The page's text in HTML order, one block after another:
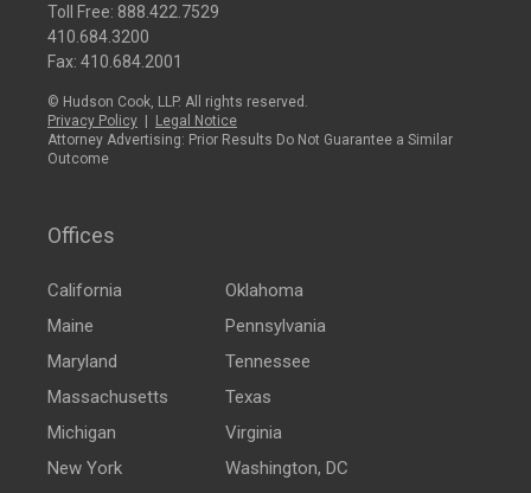
Toll Free: 888.422.7529
410.684.3200
Fax: 410.684.2001
© Hudson Cook, LLP. All rights reserved.
Privacy Policy
Legal Notice
Attorney Advertising: Prior Results Do Not Guarantee a Similar
Outcome
Offices
California
Maine
Maryland
Massachusetts
Michigan
New York
Oklahoma
Pennsylvania
Tennessee
Texas
Virginia
Washington, DC